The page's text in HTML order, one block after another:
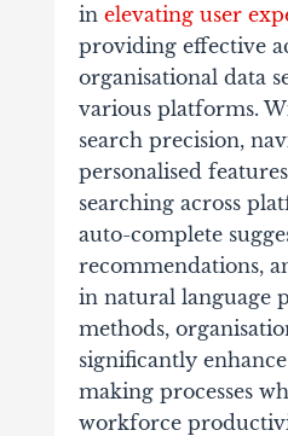
in elevating user
providing effective
organisational data
various platforms.
search precision,
personalised
searching across
auto-complete
recommendations,
in natural language
methods,
significantly
making processes
workforce